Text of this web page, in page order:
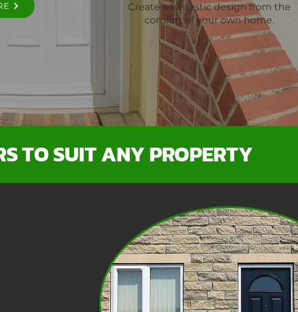
Create a fantastic design from the
comfort of your own home.
TO SUIT ANY PROPERTY